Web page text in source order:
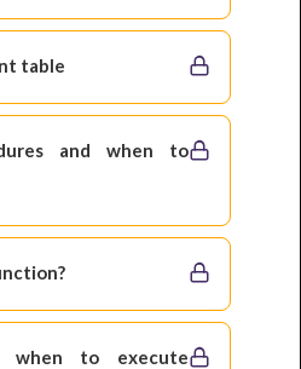
table
and when to
when to execute